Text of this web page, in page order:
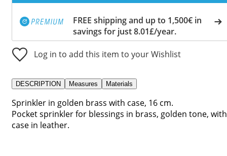
FREE shipping and up to 1,500€ in
savings for just 8.01£/year.
Log in to add this item to your Wishlist
DESCRIPTION Measures Materials
Sprinkler in golden brass with case, 16 cm.
Pocket sprinkler for blessings in brass, golden tone, with
case in leather.